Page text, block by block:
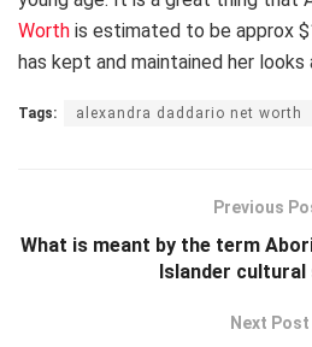
Worth is estimated to be approx
has kept and maintained her
Tags: alexandra daddario net worth
Previous
What is meant by the term
Islander cultural
Next Post